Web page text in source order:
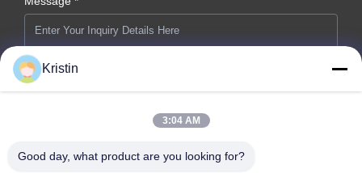
Submit Now
Kristin
3:04 AM
Good day, what product are you looking for?